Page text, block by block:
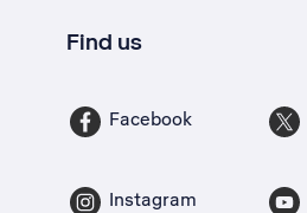
Find us
Facebook
Instagram